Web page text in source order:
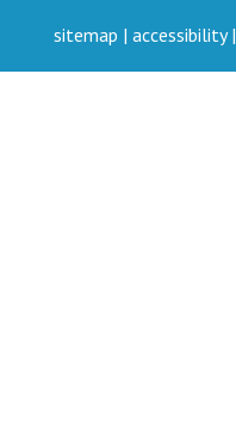
sitemap | accessibility|